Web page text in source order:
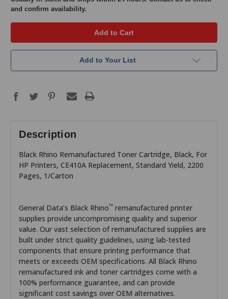
stock
and confirm availability.
Add to Your List
Description
Black Rhino Remanufactured Toner Cartridge, Black, For
HP Printers, CE410A Replacement, Standard Yield, 2200
Pages, 1/Carton
General Data’s Black Rhino™ remanufactured printer
supplies provide uncompromising quality and superior
value. Our vast selection of remanufactured supplies are
built under strict quality guidelines, using lab-tested
components that ensure printing performance that
meets or exceeds OEM specifications. All Black Rhino
remanufactured ink and toner cartridges come with a
100% performance guarantee, and can provide
significant cost savings over OEM alternatives.